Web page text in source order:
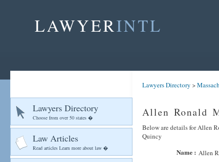
LAWYERINTL
Lawyers Directory
Choose from over 50 states �
Law Articles
Read articles Learn more about law �
Lawyers Directory >
Allen Ronald
Below are details for Allen
Quincy
Name : Allen